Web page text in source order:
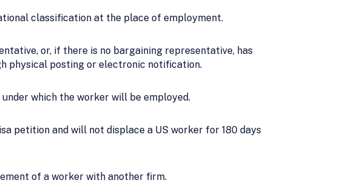
classification at the place of employment.
or, if there is no bargaining representative, has
physical posting or electronic notification.
which the worker will be employed.
petition and will not displace a US worker for 180 days
of a worker with another firm.